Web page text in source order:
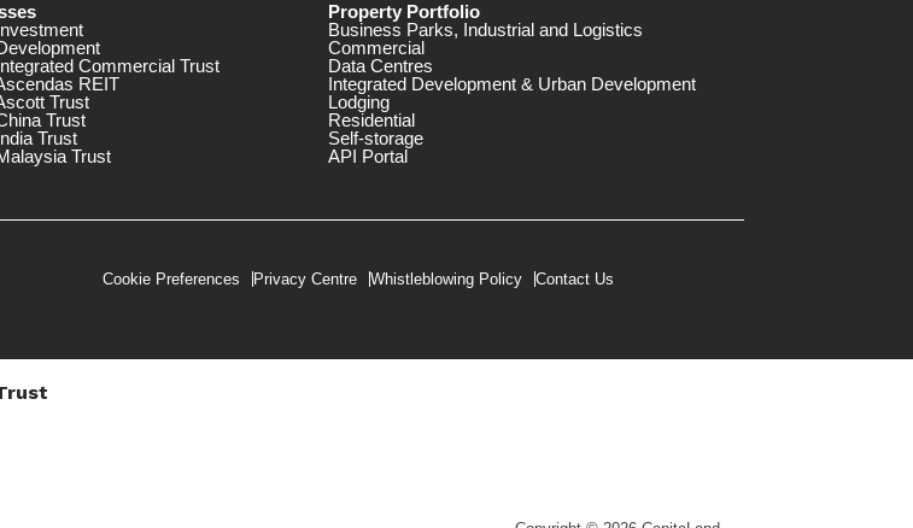
Commercial Trust
REIT
Trust
Trust
Trust
Trust
Property Portfolio
Business Parks, Industrial and Logistics
Commercial
Data Centres
Integrated Development & Urban Development
Lodging
Residential
Self-storage
API Portal
Cookie Preferences Privacy Centre Whistleblowing Policy Contact Us